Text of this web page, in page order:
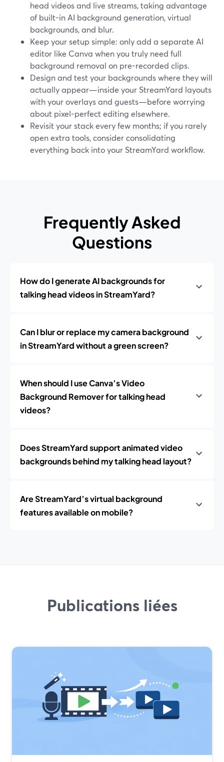
head videos and live streams, taking advantage
of built-in AI background generation, virtual
backgrounds, and blur.
Keep your setup simple: only add a separate AI
editor like Canva when you truly need full
background removal on pre-recorded clips.
Design and test your backgrounds where they will
actually appear—inside your StreamYard layouts
with your overlays and guests—before worrying
about pixel-perfect editing elsewhere.
Revisit your stack every few months; if you rarely
open extra tools, consider consolidating
everything back into your StreamYard workflow.
Frequently Asked
Questions
How do I generate AI backgrounds for
talking head videos in StreamYard?
Can I blur or replace my camera background
in StreamYard without a green screen?
When should I use Canva’s Video
Background Remover for talking head
videos?
Does StreamYard support animated video
backgrounds behind my talking head layout?
Are StreamYard’s virtual background
features available on mobile?
Publications liées